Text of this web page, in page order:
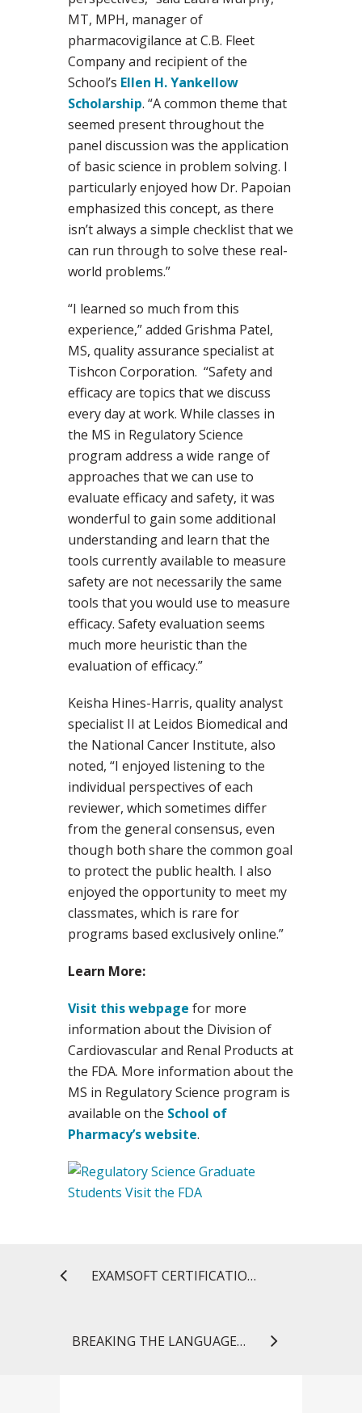
MT, MPH, manager of
pharmacovigilance at C.B. Fleet
Company and recipient of the
School’s Ellen H. Yankellow
Scholarship. “A common theme that
seemed present throughout the
panel discussion was the application
of basic science in problem solving. I
particularly enjoyed how Dr. Papoian
emphasized this concept, as there
isn’t always a simple checklist that we
can run through to solve these real-
world problems.”
“I learned so much from this
experience,” added Grishma Patel,
MS, quality assurance specialist at
Tishcon Corporation. “Safety and
efficacy are topics that we discuss
every day at work. While classes in
the MS in Regulatory Science
program address a wide range of
approaches that we can use to
evaluate efficacy and safety, it was
wonderful to gain some additional
understanding and learn that the
tools currently available to measure
safety are not necessarily the same
tools that you would use to measure
efficacy. Safety evaluation seems
much more heuristic than the
evaluation of efficacy.”
Keisha Hines-Harris, quality analyst
specialist II at Leidos Biomedical and
the National Cancer Institute, also
noted, “I enjoyed listening to the
individual perspectives of each
reviewer, which sometimes differ
from the general consensus, even
though both share the common goal
to protect the public health. I also
enjoyed the opportunity to meet my
classmates, which is rare for
programs based exclusively online.”
Learn More:
Visit this webpage for more
information about the Division of
Cardiovascular and Renal Products at
the FDA. More information about the
MS in Regulatory Science program is
available on the School of
Pharmacy’s website.
EXAMSOFT CERTIFICATION: ENHANCING THE ASSESSMENT PROCESS
BREAKING THE LANGUAGE BARRIER TO BRING MEDICATION SAFETY TO THE COMMUNITY